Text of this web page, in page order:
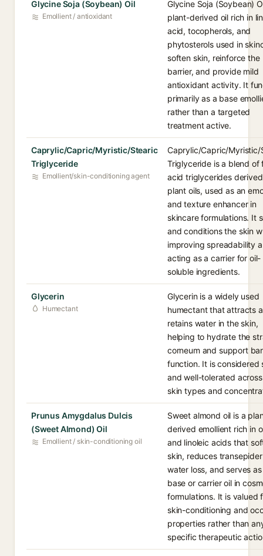
Glycine Soja (Soybean) Oil
Emollient / antioxidant
Glycine Soja (Soybean)
plant-derived oil rich in
acid, tocopherols, and
phytosterols used in
soften skin, reinforce the
barrier, and provide mild
antioxidant activity. It
primarily as a base
rather than a targeted
treatment active.
Caprylic/Capric/Myristic/Stearic
Triglyceride
Emollient/skin-conditioning agent
Caprylic/Capric/Myristic/
Triglyceride is a blend of
acid triglycerides
plant oils, used as an
and texture enhancer in
skincare formulations. It
and conditions the skin
improving spreadability
acting as a carrier for oil-
soluble ingredients.
Glycerin
Humectant
Glycerin is a widely used
humectant that attracts
retains water in the skin,
helping to hydrate the
corneum and support
function. It is considered
and well-tolerated
skin types and
Prunus Amygdalus Dulcis
(Sweet Almond) Oil
Emollient / skin-conditioning oil
Sweet almond oil is a
derived emollient rich in
and linoleic acids that
skin, reduces
water loss, and serves
base or carrier oil in
formulations. It is valued
skin-conditioning and
properties rather than
specific therapeutic